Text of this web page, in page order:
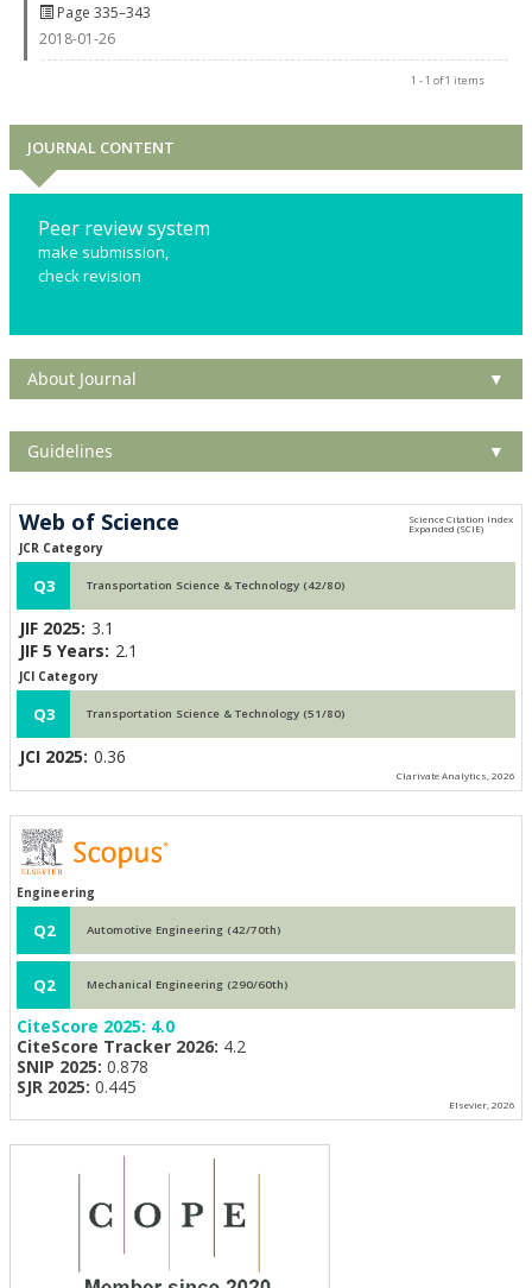
Page 335–343
2018-01-26
1 - 1 of 1 items
JOURNAL CONTENT
Peer review system
make submission,
check revision
About Journal ▼
Guidelines ▼
Web of Science
JCR Category
Q3 Transportation Science & Technology (42/80)
JIF 2025: 3.1
JIF 5 Years: 2.1
JCI Category
Q3 Transportation Science & Technology (51/80)
JCI 2025: 0.36
Clarivate Analytics, 2026
Engineering
Q2 Automotive Engineering (42/70th)
Q2 Mechanical Engineering (290/60th)
CiteScore 2025: 4.0
CiteScore Tracker 2026: 4.2
SNIP 2025: 0.878
SJR 2025: 0.445
Elsevier, 2026